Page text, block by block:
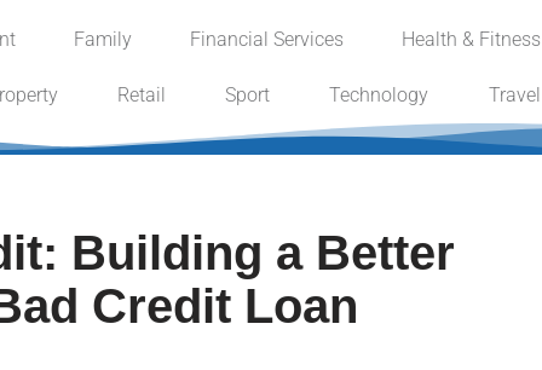
Family Financial Services Health & Fitness
Retail Sport Technology Travel
Building a Better
Credit Loan